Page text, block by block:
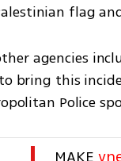
flag
agencies
bring this
Police